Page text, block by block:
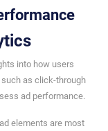
into how users
as click-through
ad performance.
elements are most